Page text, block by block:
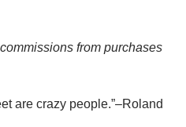
from purchases
are crazy people.”–Roland